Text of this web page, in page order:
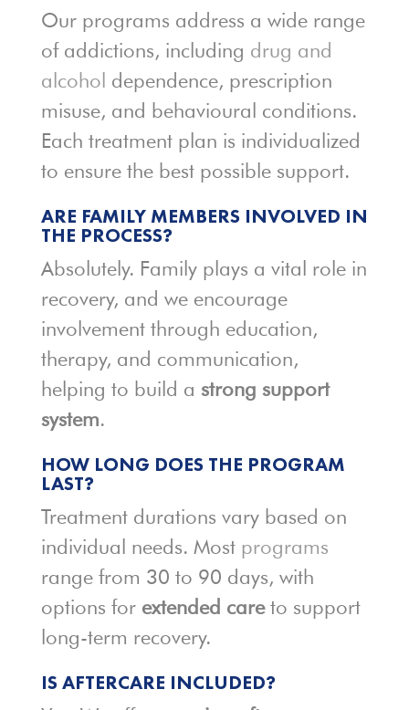
Our programs address a wide range
of addictions, including drug and
alcohol dependence, prescription
misuse, and behavioural conditions.
Each treatment plan is individualized
to ensure the best possible support.
ARE FAMILY MEMBERS INVOLVED IN
THE PROCESS?
Absolutely. Family plays a vital role in
recovery, and we encourage
involvement through education,
therapy, and communication,
helping to build a strong support
system.
HOW LONG DOES THE PROGRAM
LAST?
Treatment durations vary based on
individual needs. Most programs
range from 30 to 90 days, with
options for extended careto support
long-term recovery.
IS AFTERCARE INCLUDED?